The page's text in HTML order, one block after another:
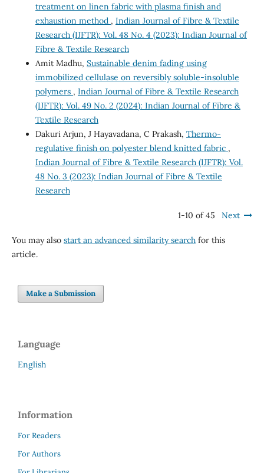
treatment on linen fabric with plasma finish and
exhaustion method , Indian Journal of Fibre & Textile
Research (IJFTR): Vol. 48 No. 4 (2023): Indian Journal of
Fibre & Textile Research
Amit Madhu, Sustainable denim fading using
immobilized cellulase on reversibly soluble-insoluble
polymers , Indian Journal of Fibre & Textile Research
(IJFTR): Vol. 49 No. 2 (2024): Indian Journal of Fibre &
Textile Research
Dakuri Arjun, J Hayavadana, C Prakash, Thermo-
regulative finish on polyester blend knitted fabric ,
Indian Journal of Fibre & Textile Research (IJFTR): Vol.
48 No. 3 (2023): Indian Journal of Fibre & Textile
Research
1-10 of 45 Next
You may also start an advanced similarity searchfor this
article.
Make a Submission
Language
English
Information
For Readers
For Authors